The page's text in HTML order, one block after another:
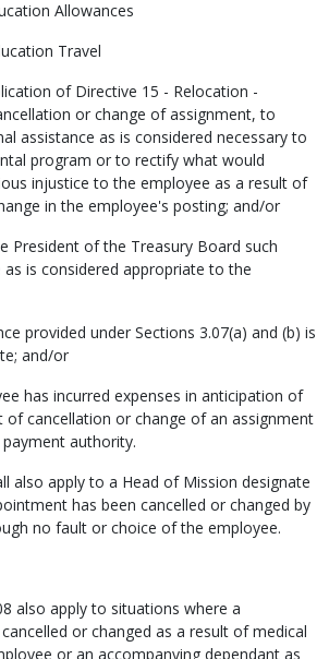
Allowances
Travel
of Directive 15 - Relocation -
or change of assignment, to
assistance as is considered necessary to
program or to rectify what would
injustice to the employee as a result of
in the employee's posting; and/or
President of the Treasury Board such
is considered appropriate to the
provided under Sections 3.07(a) and (b) is
and/or
has incurred expenses in anticipation of
of cancellation or change of an assignment
authority.
also apply to a Head of Mission designate
has been cancelled or changed by
no fault or choice of the employee.
also apply to situations where a
or changed as a result of medical
or an accompanying dependant as